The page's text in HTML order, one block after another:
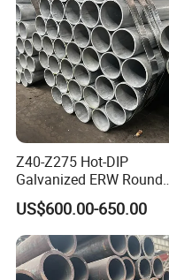
Z40-Z275 Hot-DIP
Galvanized ERW Round
Steel Pipe for Greenhouse
Frames
US$600.00-650.00